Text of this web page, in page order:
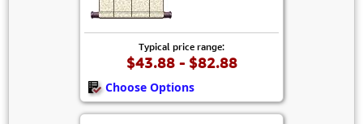
Typical price range:
$43.88 - $82.88
Choose Options